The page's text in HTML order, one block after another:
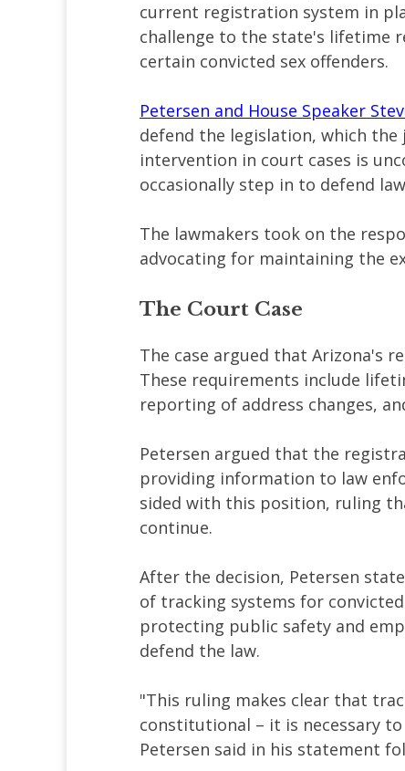
current registration system in
challenge to the state's lifetime
certain convicted sex offenders.
Petersen and House Speaker
defend the legislation, which
intervention in court cases is
occasionally step in to defend
The lawmakers took on the
advocating for maintaining the
The Court Case
The case argued that Arizona's
These requirements include
reporting of address changes,
Petersen argued that the
providing information to law
sided with this position, ruling
continue.
After the decision, Petersen
of tracking systems for
protecting public safety and
defend the law.
"This ruling makes clear that
constitutional – it is necessary
Petersen said in his statement